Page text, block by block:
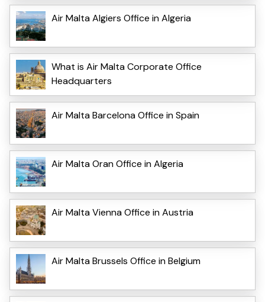
Air Malta Algiers Office in Algeria
What is Air Malta Corporate Office
Headquarters
Air Malta Barcelona Office in Spain
Air Malta Oran Office in Algeria
Air Malta Vienna Office in Austria
Air Malta Brussels Office in Belgium